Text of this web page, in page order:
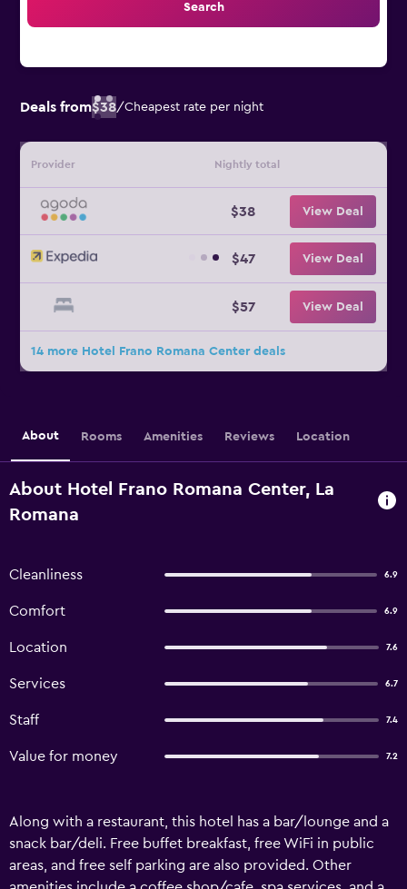
Search
Deals from$38/Cheapest rate per night
Provider Nightly total
$38 View Deal
$47 View Deal
$57 View Deal
14 more Hotel Frano Romana Center deals
About Rooms Amenities Reviews Location
About Hotel Frano Romana Center, La
Romana
Cleanliness 6.9
Comfort 6.9
Location 7.6
Services 6.7
Staff 7.4
Value for money 7.2
Along with a restaurant, this hotel has a bar/lounge and a
snack bar/deli. Free buffet breakfast, free WiFi in public
areas, and free self parking are also provided. Other